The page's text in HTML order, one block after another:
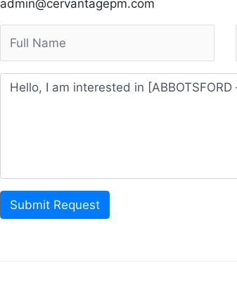
admin@cervantagepm.com
Submit Request